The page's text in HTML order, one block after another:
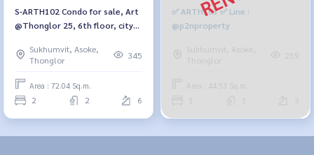
S-ARTH102 Condo for sale, Art
@Thonglor 25, 6th floor, city
2 bathrooms, 11 million. 064-
959-8900
Sukhumvit, Asoke,
Thonglor
345
Area : 72.04 Sq.m.
2 2 6
✅ ARTH103 ✅ Line :
@p2nproperty
Sukhumvit, Asoke,
Thonglor
259
Area : 44.53 Sq.m.